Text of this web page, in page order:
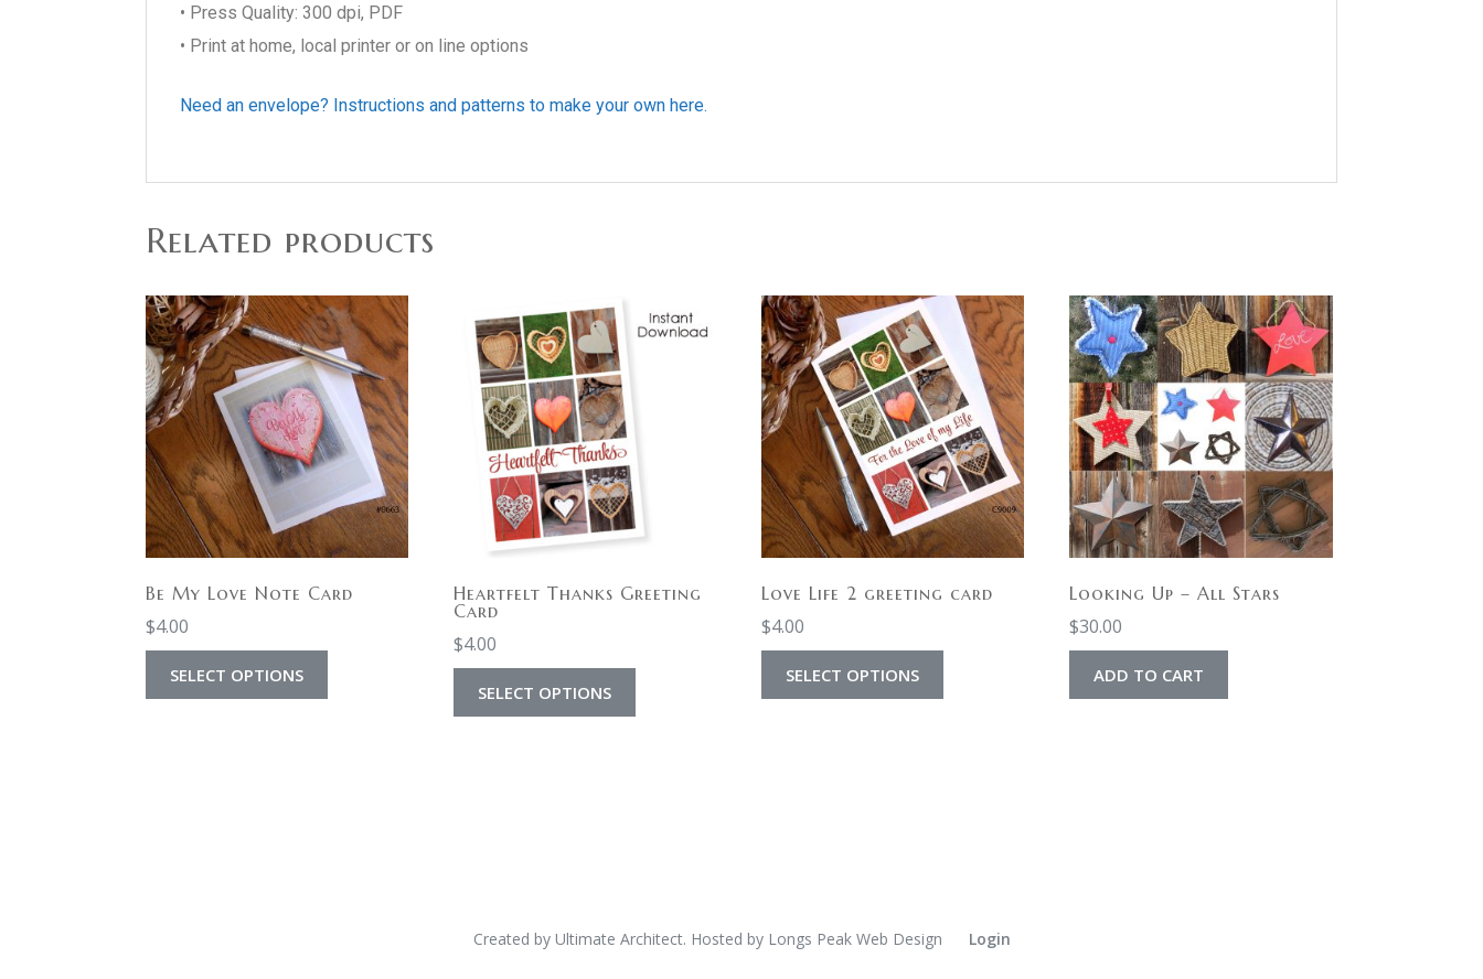
• Press Quality: 300 dpi, PDF
• Print at home, local printer or on line options
Need an envelope? Instructions and patterns to make your own here.
Related products
Be My Love Note Card
$4.00
SELECT OPTIONS
Heartfelt Thanks Greeting
Card
$4.00
SELECT OPTIONS
Love Life 2 greeting card
$4.00
SELECT OPTIONS
Looking Up – All Stars
$30.00
ADD TO CART
Created by Ultimate Architect. Hosted by Longs Peak Web Design Login